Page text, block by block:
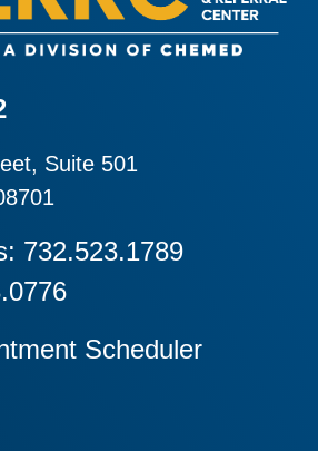
Suite 501
732.523.1789
Scheduler